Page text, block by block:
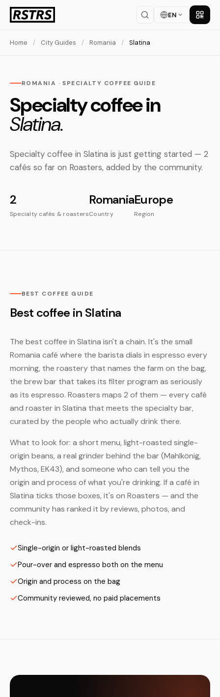
EN Get
Home / City Guides / Romania / Slatina
ROMANIA · SPECIALTY COFFEE GUIDE
Specialty coffee in
Slatina.
Specialty coffee in Slatina is just getting started — 2
cafés so far on Roasters, added by the community.
2
Specialty cafés & roasters
Romania
Country
Europe
Region
BEST COFFEE GUIDE
Best coffee in Slatina
The best coffee in Slatina isn't a chain. It's the small
Romania café where the barista dials in espresso every
morning, the roastery that names the farm on the bag,
the brew bar that takes its filter program as seriously
as its espresso. Roasters maps 2 of them — every café
and roaster in Slatina that meets the specialty bar,
curated by the people who actually drink there.
What to look for: a short menu, light-roasted single-
origin beans, a real grinder behind the bar (Mahlkönig,
Mythos, EK43), and someone who can tell you the
origin and process of what you're drinking. If a café in
Slatina ticks those boxes, it's on Roasters — and the
community has ranked it by reviews, photos, and
check-ins.
Single-origin or light-roasted blends
Pour-over and espresso both on the menu
Origin and process on the bag
Community reviewed, no paid placements